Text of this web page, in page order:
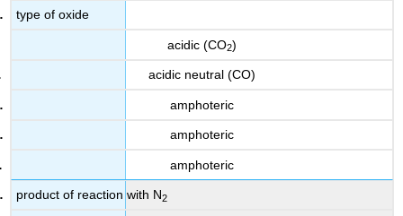
type of oxide
acidic (CO2)
acidic neutral (CO)
amphoteric
amphoteric
amphoteric
product of reaction with N2